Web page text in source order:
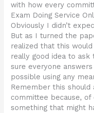
with how every
Exam Doing Service
Obviously I didn’t
But as I turned the
realized that this
really good idea to ask
sure everyone
possible using any
Remember this
committee because,
something that might